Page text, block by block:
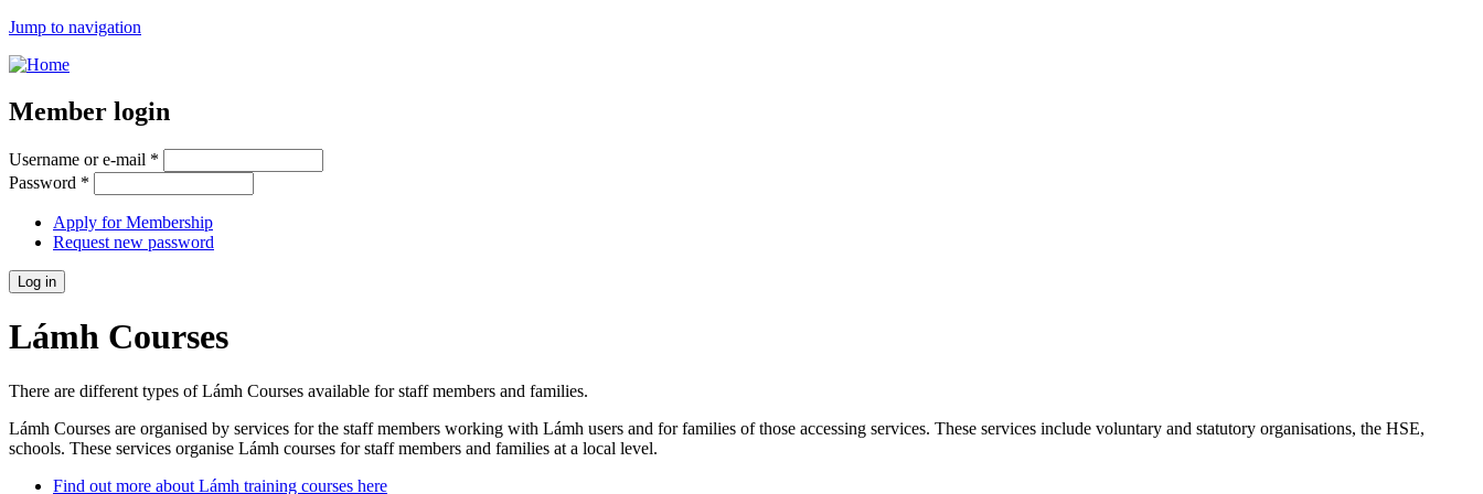
Jump to navigation
Member login
Username or e-mail *
Password *
Apply for Membership
Request new password
Lámh Courses
There are different types of Lámh Courses available for staff members and families.
Lámh Courses are organised by services for the staff members working with Lámh users and for families of those accessing services. These services include voluntary and statutory organisations, the HSE,
schools. These services organise Lámh courses for staff members and families at a local level.
Find out more about Lámh training courses here